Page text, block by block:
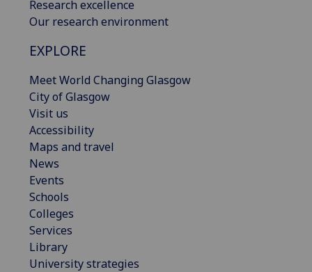
Research excellence
Our research environment
EXPLORE
Meet World Changing Glasgow
City of Glasgow
Visit us
Accessibility
Maps and travel
News
Events
Schools
Colleges
Services
Library
University strategies